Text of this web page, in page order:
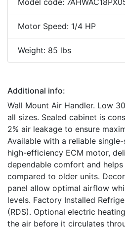
Model code:
Motor Speed: 1/4 HP
Weight: 85 lbs
Additional info:
Wall Mount Air Handler. Low
all sizes. Sealed cabinet is
2% air leakage to ensure
Available with a reliable
high-efficiency ECM motor,
dependable comfort and
compared to older units.
panel allow optimal airflow
levels. Factory Installed
(RDS). Optional electric
the air before it circulates